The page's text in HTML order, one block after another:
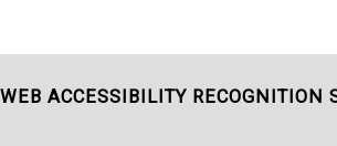
WEB ACCESSIBILITY RECOGNITION